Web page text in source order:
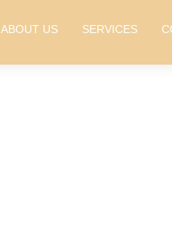
ABOUT US SERVICES